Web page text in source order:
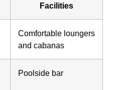
Facilities
Comfortable loungers
and cabanas
Poolside bar